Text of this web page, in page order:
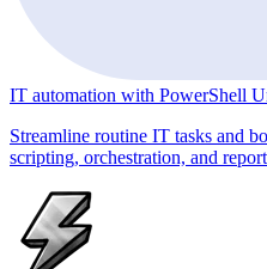
IT automation with PowerShell
Streamline routine IT tasks and
scripting, orchestration, and